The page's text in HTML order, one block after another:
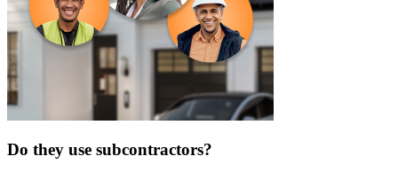
Do they use subcontractors?